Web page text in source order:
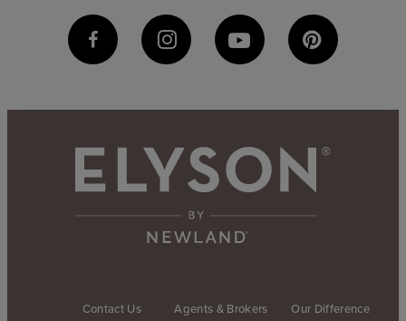
Contact Us Agents & Brokers Our Difference